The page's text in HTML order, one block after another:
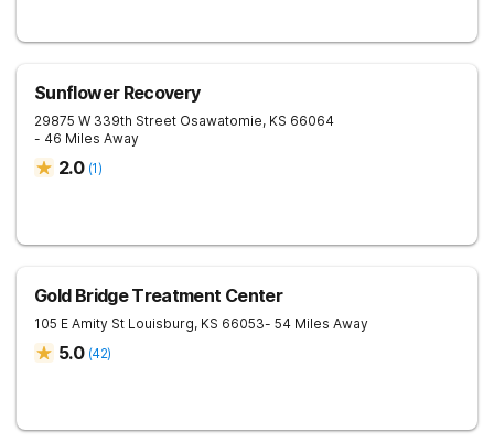
Sunflower Recovery
29875 W 339th Street Osawatomie, KS 66064
- 46 Miles Away
2.0 (1)
Gold Bridge Treatment Center
105 E Amity St Louisburg, KS 66053- 54 Miles Away
5.0 (42)